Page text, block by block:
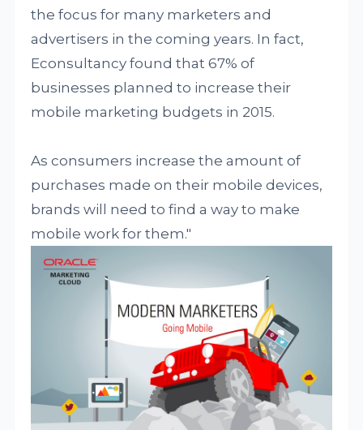
the focus for many marketers and
advertisers in the coming years. In fact,
Econsultancy found that 67% of
businesses planned to increase their
mobile marketing budgets in 2015.
As consumers increase the amount of
purchases made on their mobile devices,
brands will need to find a way to make
mobile work for them."